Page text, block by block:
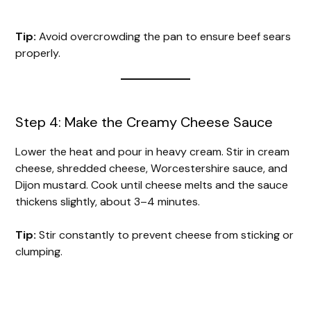
Tip: Avoid overcrowding the pan to ensure beef sears
properly.
Step 4: Make the Creamy Cheese Sauce
Lower the heat and pour in heavy cream. Stir in cream
cheese, shredded cheese, Worcestershire sauce, and
Dijon mustard. Cook until cheese melts and the sauce
thickens slightly, about 3–4 minutes.
Tip: Stir constantly to prevent cheese from sticking or
clumping.